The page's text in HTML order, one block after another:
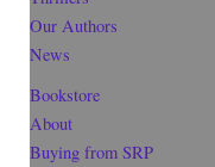
Our Authors
News
Bookstore
About
Buying from SRP